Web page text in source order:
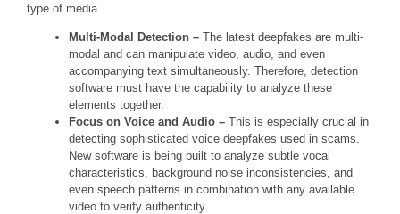
type of media.
Multi-Modal Detection –The latest deepfakes are multi-
modal and can manipulate video, audio, and even
accompanying text simultaneously. Therefore, detection
software must have the capability to analyze these
elements together.
Focus on Voice and Audio –This is especially crucial in
detecting sophisticated voice deepfakes used in scams.
New software is being built to analyze subtle vocal
characteristics, background noise inconsistencies, and
even speech patterns in combination with any available
video to verify authenticity.